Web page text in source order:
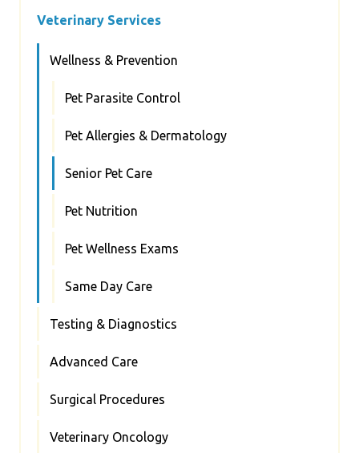
Veterinary Services
Wellness & Prevention
Pet Parasite Control
Pet Allergies & Dermatology
Senior Pet Care
Pet Nutrition
Pet Wellness Exams
Same Day Care
Testing & Diagnostics
Advanced Care
Surgical Procedures
Veterinary Oncology